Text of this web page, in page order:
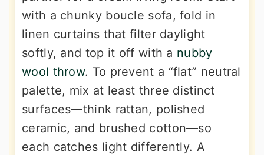
with a chunky boucle sofa, fold in
linen curtains that filter daylight
softly, and top it off with a nubby
wool throw. To prevent a “flat” neutral
palette, mix at least three distinct
surfaces—think rattan, polished
ceramic, and brushed cotton—so
each catches light differently. A